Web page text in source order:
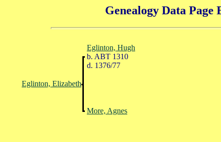
Genealogy Data Page
Eglinton, Hugh
b. ABT 1310
d. 1376/77
Eglinton, Elizabeth
More, Agnes